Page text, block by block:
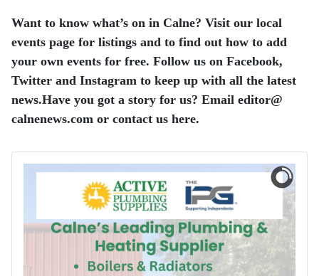
Want to know what’s on in Calne? Visit our local
events page for listings and to find out how to add
your own events for free. Follow us on Facebook,
Twitter and Instagram to keep up with all the latest
news.Have you got a story for us? Email editor​@​
calnenews.com or contact us here.